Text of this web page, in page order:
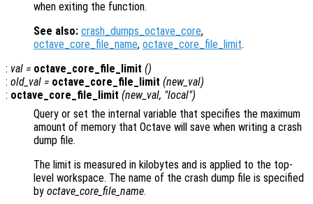
when exiting the function.
See also: crash_dumps_octave_core,
octave_core_file_name, octave_core_file_limit.
: val = octave_core_file_limit ()
: old_val = octave_core_file_limit (new_val)
: octave_core_file_limit (new_val, "local")
Query or set the internal variable that specifies the maximum
amount of memory that Octave will save when writing a crash
dump file.
The limit is measured in kilobytes and is applied to the top-
level workspace. The name of the crash dump file is specified
by octave_core_file_name.